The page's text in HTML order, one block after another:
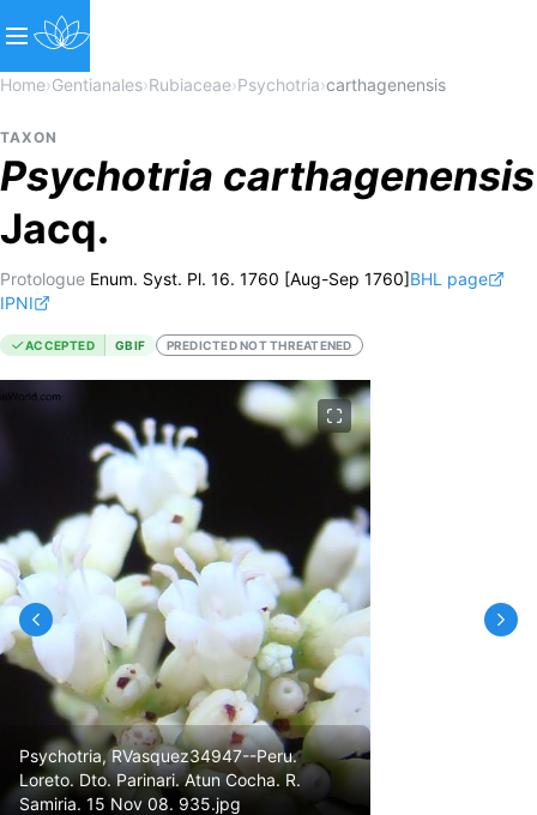
Home›Gentianales›Rubiaceae›Psychotria›carthagenensis
TAXON
Psychotria carthagenensis
Jacq.
Protologue Enum. Syst. Pl. 16. 1760 [Aug-Sep 1760]BHL page
IPNI
ACCEPTED GBIF PREDICTED NOT THREATENED
Psychotria, RVasquez34947--Peru.
Loreto. Dto. Parinari. Atun Cocha. R.
Samiria. 15 Nov 08. 935.jpg